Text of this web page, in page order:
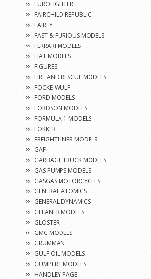
EUROFIGHTER
FAIRCHILD REPUBLIC
FAIREY
FAST & FURIOUS MODELS
FERRARI MODELS
FIAT MODELS
FIGURES
FIRE AND RESCUE MODELS
FOCKE-WULF
FORD MODELS
FORDSON MODELS
FORMULA 1 MODELS
FOKKER
FREIGHTLINER MODELS
GAF
GARBAGE TRUCK MODELS
GAS PUMPS MODELS
GASGAS MOTORCYCLES
GENERAL ATOMICS
GENERAL DYNAMICS
GLEANER MODELS
GLOSTER
GMC MODELS
GRUMMAN
GULF OIL MODELS
GUMPERT MODELS
HANDLEY PAGE